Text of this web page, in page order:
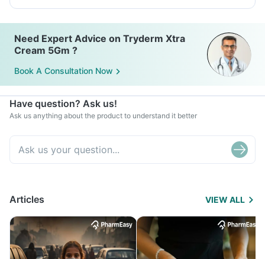
Need Expert Advice on Tryderm Xtra
Cream 5Gm ?
Book A Consultation Now
Have question? Ask us!
Ask us anything about the product to understand it better
Articles VIEW ALL